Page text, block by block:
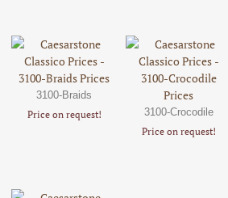
3100-Braids
Price on request!
3100-Crocodile
Price on request!